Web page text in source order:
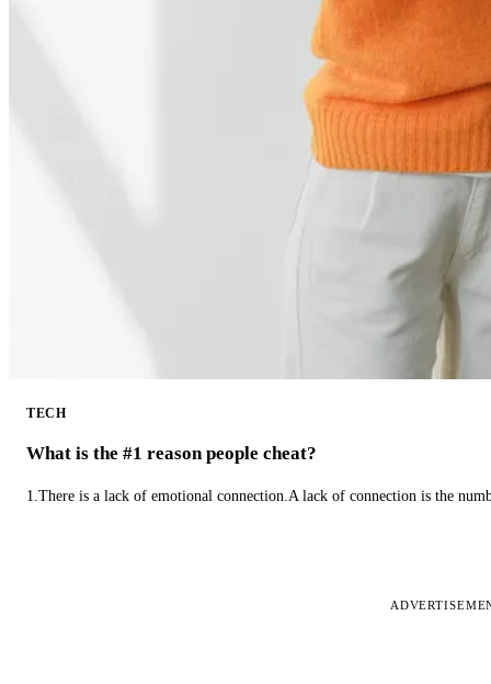
TECH
What is the #1 reason people cheat?
1.There is a lack of emotional connection.A lack of connection is the